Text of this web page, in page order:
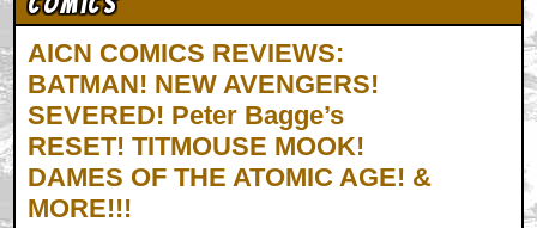
AICN COMICS REVIEWS:
BATMAN! NEW AVENGERS!
SEVERED! Peter Bagge’s
RESET! TITMOUSE MOOK!
DAMES OF THE ATOMIC AGE! &
MORE!!!